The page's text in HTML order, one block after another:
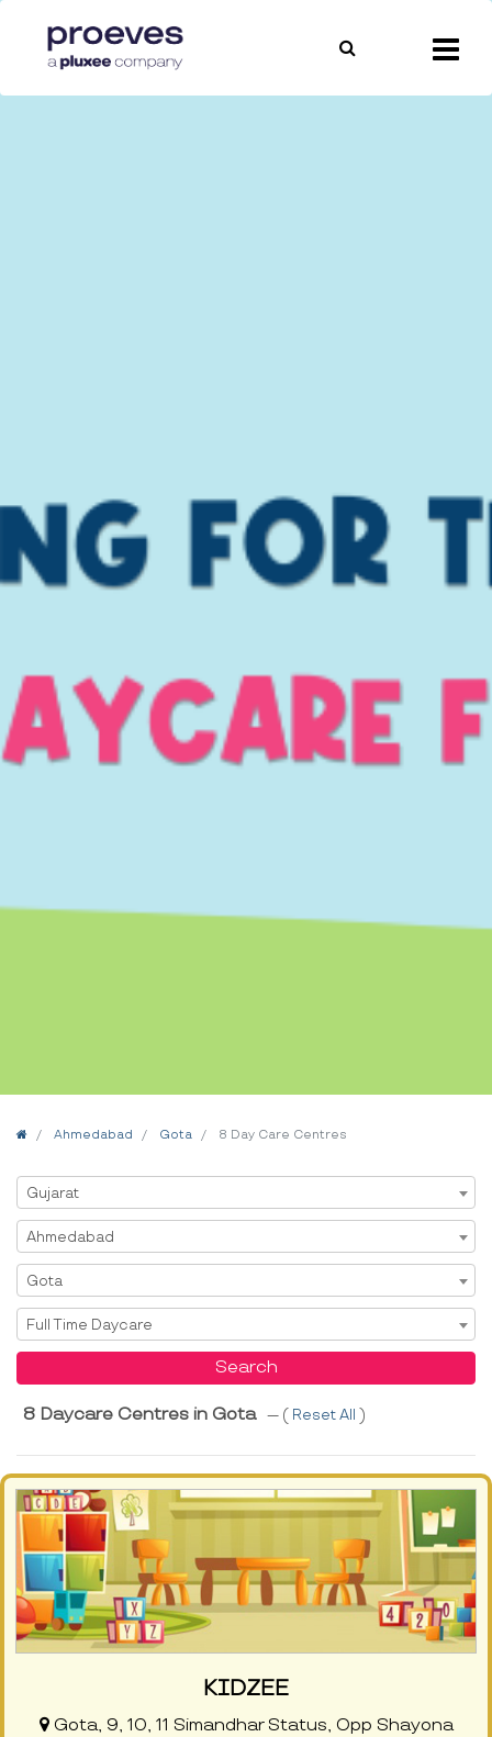
HomeAhmedabad Gota 8 Day Care Centres
Select State
Gujarat
Select City
Ahmedabad
Select Area
Gota
Select Service
Full Time Daycare
Search
8 Daycare Centres in Gota --- ( Reset All )
KIDZEE
Gota, 9, 10, 11 Simandhar Status, Opp Shayona